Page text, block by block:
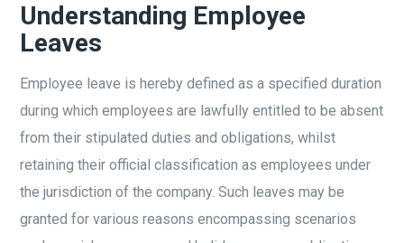
Understanding Employee
Leaves
Employee leave is hereby defined as a specified duration
during which employees are lawfully entitled to be absent
from their stipulated duties and obligations, whilst
retaining their official classification as employees under
the jurisdiction of the company. Such leaves may be
granted for various reasons encompassing scenarios